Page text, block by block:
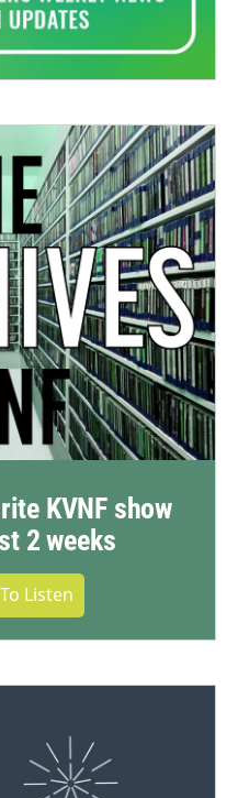
KVNF show
2 weeks
Listen